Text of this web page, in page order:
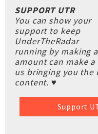
SUPPORT UTR
You can show your
support to keep
UnderTheRadar
running by making
amount can make
us bringing you the
content. ♥
Support